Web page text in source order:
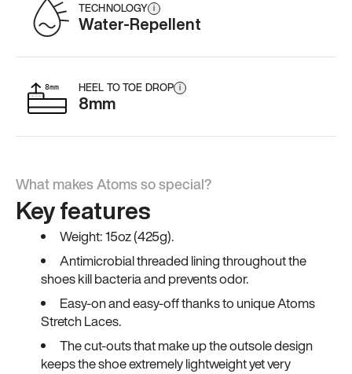
TECHNOLOGY i
Water-Repellent
HEEL TO TOE DROP i
8mm
What makes Atoms so special?
Key features
Weight: 15oz (425g).
Antimicrobial threaded lining throughout the
shoes kill bacteria and prevents odor.
Easy-on and easy-off thanks to unique Atoms
Stretch Laces.
The cut-outs that make up the outsole design
keeps the shoe extremely lightweight yet very